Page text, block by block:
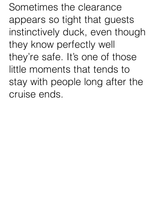
Sometimes the clearance
appears so tight that guests
instinctively duck, even though
they know perfectly well
they’re safe. It’s one of those
little moments that tends to
stay with people long after the
cruise ends.